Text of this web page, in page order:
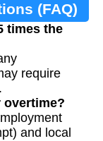
(FAQ)
times the
require
overtime?
and local